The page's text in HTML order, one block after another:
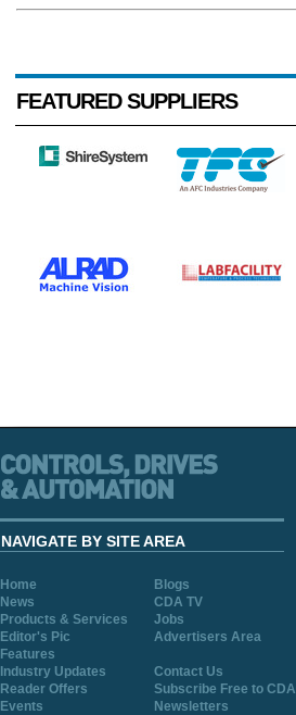
FEATURED SUPPLIERS
NAVIGATE BY SITE AREA
Home
Blogs
News
CDA TV
Products & Services
Jobs
Editor's Pic
Advertisers Area
Features
Industry Updates
Contact Us
Reader Offers
Subscribe Free to CDA
Events
Newsletters